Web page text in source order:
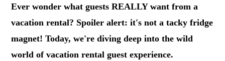
Ever wonder what guests REALLY want from a
vacation rental? Spoiler alert: it's not a tacky fridge
magnet! Today, we're diving deep into the wild
world of vacation rental guest experience.